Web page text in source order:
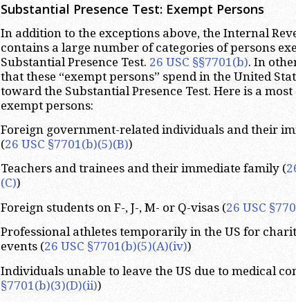
Substantial Presence Test: Exempt Persons
In addition to the exceptions above, the Internal
contains a large number of categories of persons
Substantial Presence Test. 26 USC §§7701(b). In
that these “exempt persons” spend in the United
toward the Substantial Presence Test. Here is a
exempt persons:
Foreign government-related individuals and their
(26 USC §7701(b)(5)(B))
Teachers and trainees and their immediate family (
(C))
Foreign students on F-, J-, M- or Q-visas (26 USC
Professional athletes temporarily in the US for
events (26 USC §7701(b)(5)(A)(iv))
Individuals unable to leave the US due to medical
§7701(b)(3)(D)(ii))